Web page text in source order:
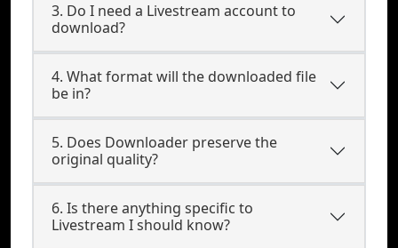
3. Do I need a Livestream account to
download?
4. What format will the downloaded file
be in?
5. Does Downloader preserve the
original quality?
6. Is there anything specific to
Livestream I should know?